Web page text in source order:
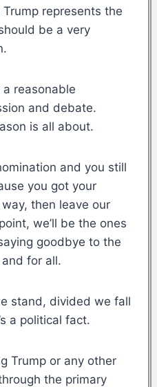
represents the
be a very
a reasonable
and debate.
is all about.
and you still
you got your
then leave our
we’ll be the ones
goodbye to the
for all.
stand, divided we fall
a political fact.
Trump or any other
the primary